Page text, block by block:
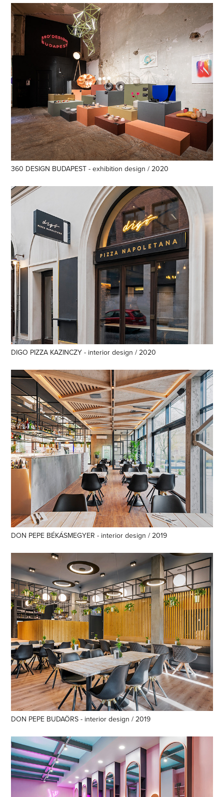
360 DESIGN BUDAPEST - exhibition design / 2020
DIGO PIZZA KAZINCZY - interior design / 2020
DON PEPE BÉKÁSMEGYER - interior design / 2019
DON PEPE BUDAÖRS - interior design / 2019